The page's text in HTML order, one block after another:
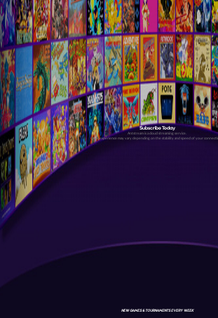
Subscribe Today
Antstream is a cloud streaming service.
Your experience may vary depending on the stability and speed of your
NEW GAMES & TOURNAMENTS EVERY WEEK